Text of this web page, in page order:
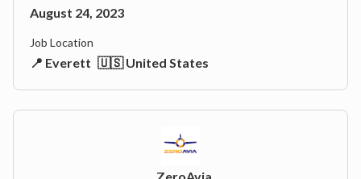
August 24, 2023
Job Location
📍 Everett 🇺🇸 United States